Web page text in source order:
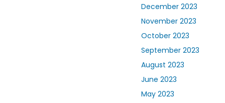
December 2023
November 2023
October 2023
September 2023
August 2023
June 2023
May 2023